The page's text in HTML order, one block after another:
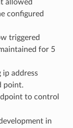
allowed
configured
triggered
for 5
ip address
point.
to control
in